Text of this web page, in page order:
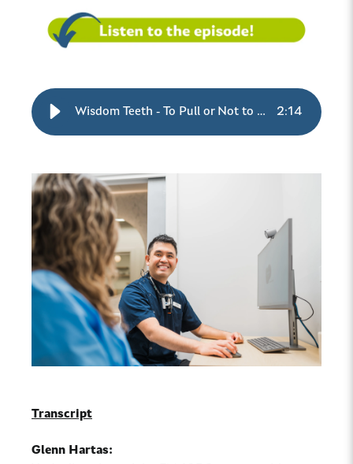
Wisdom Teeth - To Pull or Not to Pull 2:14
Transcript
Glenn Hartas: